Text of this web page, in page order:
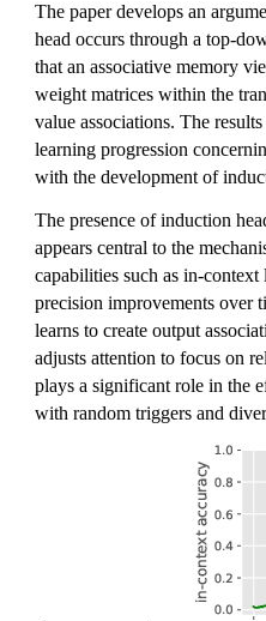
t
s
,
a
,
b
,
\
l
d
o
t
s
,
a
The paper develops an
head occurs through a top-
that an associative memory
weight matrices within the
value associations. The
learning progression
with the development of
The presence of induction
appears central to the
capabilities such as in-
precision improvements over
learns to create output
adjusts attention to focus on
plays a significant role in the
with random triggers and